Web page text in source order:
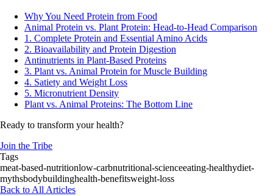
Why You Need Protein from Food
Animal Protein vs. Plant Protein: Head-to-Head Comparison
1. Complete Protein and Essential Amino Acids
2. Bioavailability and Protein Digestion
Antinutrients in Plant-Based Proteins
3. Plant vs. Animal Protein for Muscle Building
4. Satiety and Weight Loss
5. Micronutrient Density
Plant vs. Animal Proteins: The Bottom Line
Ready to transform your health?
Join the Tribe
Tags
meat-based-nutritionlow-carbnutritional-scienceeating-healthydiet-
mythsbodybuildinghealth-benefitsweight-loss
Back to All Articles